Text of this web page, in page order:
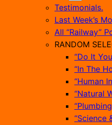
Testimonials.
Last Week’s
All “Railway”
RANDOM
“Do It
“In The
“Human
“Natural
“Science